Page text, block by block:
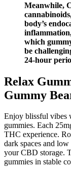
Meanwhile,
body’s
which
be
24‑hour
Relax
Gummy
Enjoy blissful vibes
gummies. Each
THC experience.
dark spaces and
your CBD storage.
gummies in stable